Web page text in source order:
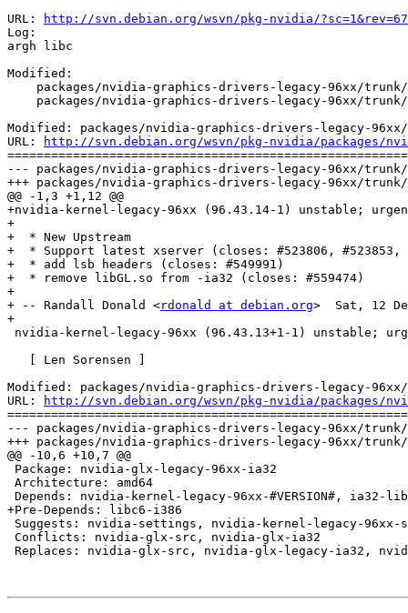
URL:
http://svn.debian.org/wsvn/pkg-nvidia/
Log:
argh libc
Modified:
packages/nvidia-graphics-drivers-legacy-96xx/
packages/nvidia-graphics-drivers-legacy-96xx/
Modified: packages/nvidia-graphics-drivers-legacy-
URL:
http://svn.debian.org/wsvn/pkg-nvidia/packages/
--- packages/nvidia-graphics-drivers-legacy-96xx/
+++ packages/nvidia-graphics-drivers-legacy-96xx/
@@ -1,3 +1,12 @@
+nvidia-kernel-legacy-96xx (96.43.14-1) unstable;
+
+  * New Upstream
+  * Support latest xserver (closes: #523806, #523853,
+  * add lsb headers (closes: #549991)
+  * remove libGL.so from -ia32 (closes: #559474)
+
+ -- Randall Donald <rdonald at debian.org>  Sat, 12
+
nvidia-kernel-legacy-96xx (96.43.13+1-1) unstable;
   [ Len Sorensen ]
Modified: packages/nvidia-graphics-drivers-legacy-
URL:
http://svn.debian.org/wsvn/pkg-nvidia/packages/
--- packages/nvidia-graphics-drivers-legacy-96xx/
+++ packages/nvidia-graphics-drivers-legacy-96xx/
@@ -10,6 +10,7 @@
Package: nvidia-glx-legacy-96xx-ia32
Architecture: amd64
Depends: nvidia-kernel-legacy-96xx-#VERSION#, ia32-
+Pre-Depends: libc6-i386
Suggests: nvidia-settings, nvidia-kernel-legacy-96xx-
Conflicts: nvidia-glx-src, nvidia-glx-ia32
Replaces: nvidia-glx-src, nvidia-glx-legacy-ia32,